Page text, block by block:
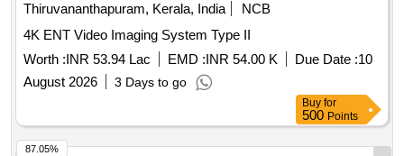
Thiruvananthapuram, Kerala, India
NCB
4K ENT Video Imaging System Type II
Worth :INR 53.94 Lac EMD :INR 54.00 K Due Date :10
August 2026
3 Days to go
Buy for
500 Points
87.05%